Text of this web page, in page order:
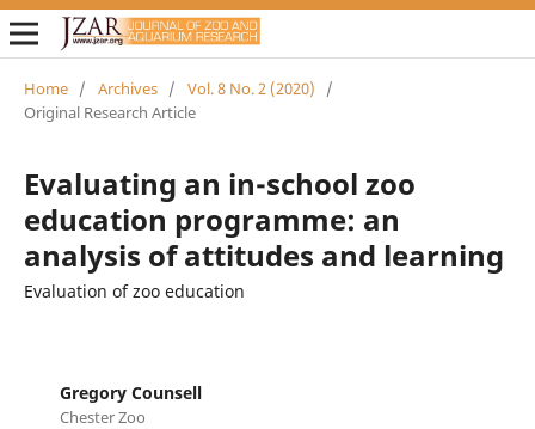
Home / Archives / Vol. 8 No. 2 (2020)
/
Original Research Article
Evaluating an in-school zoo
education programme: an
analysis of attitudes and learning
Evaluation of zoo education
Gregory Counsell
Chester Zoo